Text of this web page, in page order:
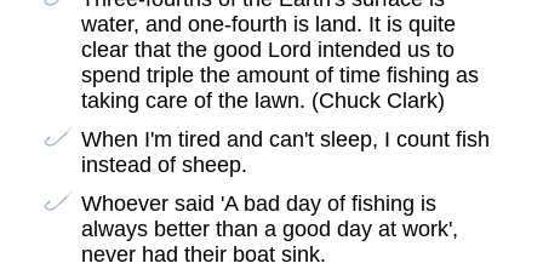
water, and one-fourth is land. It is quite
clear that the good Lord intended us to
spend triple the amount of time fishing as
taking care of the lawn. (Chuck Clark)
When I'm tired and can't sleep, I count fish
instead of sheep.
Whoever said 'A bad day of fishing is
always better than a good day at work',
never had their boat sink.